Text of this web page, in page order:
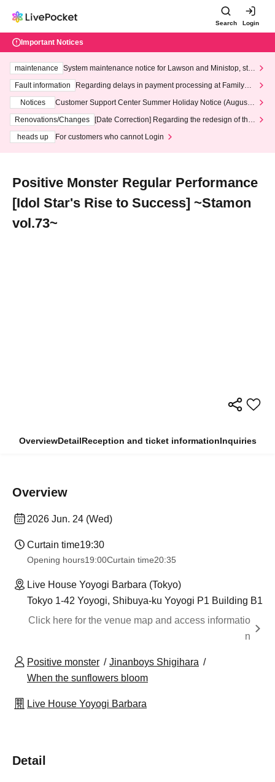
Search Login
Important Notices
maintenance
System maintenance notice for Lawson and Ministop, star
ting at 3:00 AM on Wednesday (Wed)
Fault information
Regarding delays in payment processing at FamilyMa
Notices
Customer Support Center Summer Holiday Notice (August 1
3th - August 14th, 2026)
Renovations/Changes
[Date Correction] Regarding the redesign of the
heads up
For customers who cannot Login
Positive Monster Regular Performance
[Idol Star's Rise to Success] ~Stamon
vol.73~
OverviewDetailReception and ticket informationInquiries
Overview
2026 Jun. 24 (Wed)
Curtain time19:30
Opening hours19:00Curtain time20:35
Live House Yoyogi Barbara (Tokyo)
Tokyo 1-42 Yoyogi, Shibuya-ku Yoyogi P1 Building B1
Click here for the venue map and access informatio
n
Positive monster
Jinanboys Shigihara
When the sunflowers bloom
Live House Yoyogi Barbara
Detail